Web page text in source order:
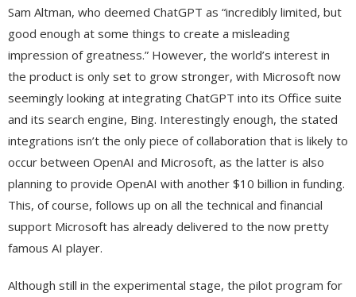
Sam Altman, who deemed ChatGPT as “incredibly limited, but
good enough at some things to create a misleading
impression of greatness.” However, the world’s interest in
the product is only set to grow stronger, with Microsoft now
seemingly looking at integrating ChatGPT into its Office suite
and its search engine, Bing. Interestingly enough, the stated
integrations isn’t the only piece of collaboration that is likely to
occur between OpenAI and Microsoft, as the latter is also
planning to provide OpenAI with another $10 billion in funding.
This, of course, follows up on all the technical and financial
support Microsoft has already delivered to the now pretty
famous AI player.
Although still in the experimental stage, the pilot program for